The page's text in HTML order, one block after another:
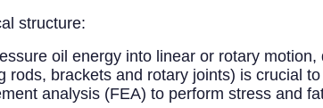
structure:
oil energy into linear or rotary
brackets and rotary joints) is crucial
analysis (FEA) to perform stress and